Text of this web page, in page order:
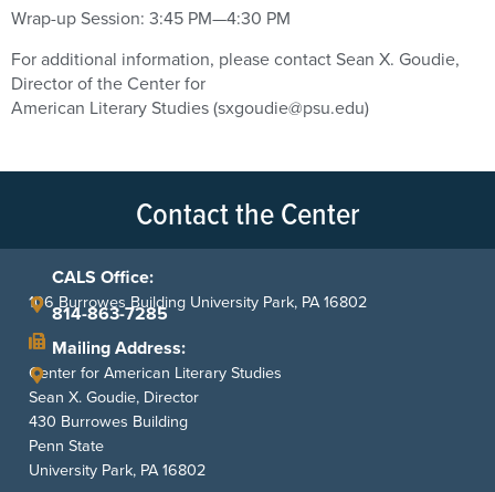
Wrap-up Session: 3:45 PM—4:30 PM
For additional information, please contact Sean X. Goudie,
Director of the Center for
American Literary Studies (sxgoudie@psu.edu)
Contact the Center
CALS Office:
106 Burrowes Building University Park, PA 16802
814-863-7285
Mailing Address:
Center for American Literary Studies
Sean X. Goudie, Director
430 Burrowes Building
Penn State
University Park, PA 16802